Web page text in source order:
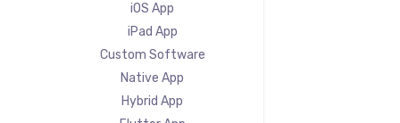
iOS App
iPad App
Custom Software
Native App
Hybrid App